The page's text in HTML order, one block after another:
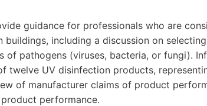
guidance for professionals who are
including a discussion on
of pathogens (viruses, bacteria, or fungi).
twelve UV disinfection products,
of manufacturer claims of product
performance.